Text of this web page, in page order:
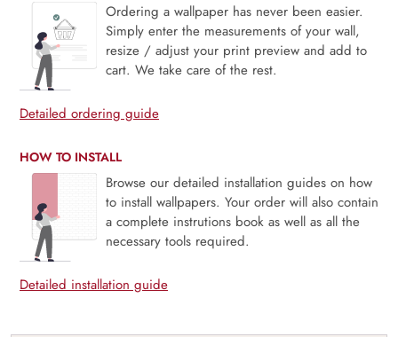
Ordering a wallpaper has never been easier.
Simply enter the measurements of your wall,
resize / adjust your print preview and add to
cart. We take care of the rest.
Detailed ordering guide
HOW TO INSTALL
Browse our detailed installation guides on how
to install wallpapers. Your order will also contain
a complete instrutions book as well as all the
necessary tools required.
Detailed installation guide